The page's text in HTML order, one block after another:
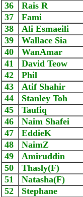
36
Rais R
37
Fami
38
Ali Esmaeili
39
Wallace Sia
40
WanAmar
41
David Teow
42
Phil
43
Atif Shahir
44
Stanley Toh
45
Taufiq
46
Naim Shafei
47
EddieK
48
NaimZ
49
Amiruddin
50
Thasly(F)
51
Natasha(F)
52
Stephane